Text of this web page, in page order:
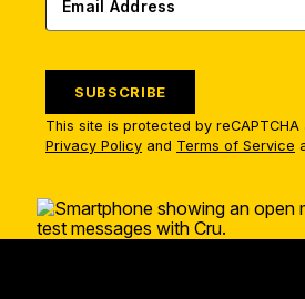
SUBSCRIBE
This site is protected by reCAPTCHA
Privacy Policy and Terms of Service